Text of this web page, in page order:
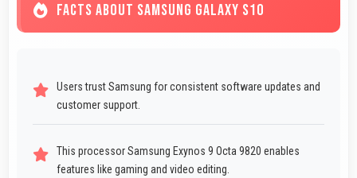
FACTS ABOUT SAMSUNG GALAXY S10
Users trust Samsung for consistent software updates and
customer support.
This processor Samsung Exynos 9 Octa 9820 enables
features like gaming and video editing.